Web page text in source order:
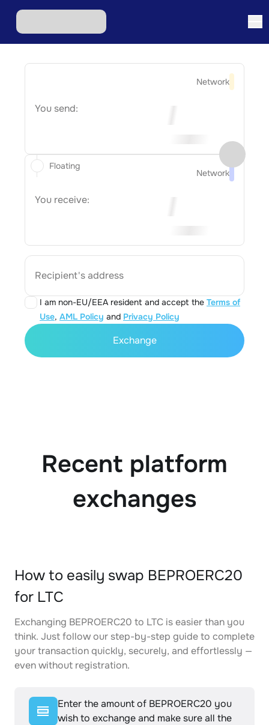
Network
You send:
Network
You receive:
Recipient's address
I am non-EU/EEA resident and accept the Terms of
Use, AML Policy and Privacy Policy
Floating
Exchange
Recent platform
exchanges
How to easily swap BEPROERC20
for LTC
Exchanging BEPROERC20 to LTC is easier than you
think. Just follow our step-by-step guide to complete
your transaction quickly, securely, and effortlessly —
even without registration.
Enter the amount of BEPROERC20 you
wish to exchange and make sure all the